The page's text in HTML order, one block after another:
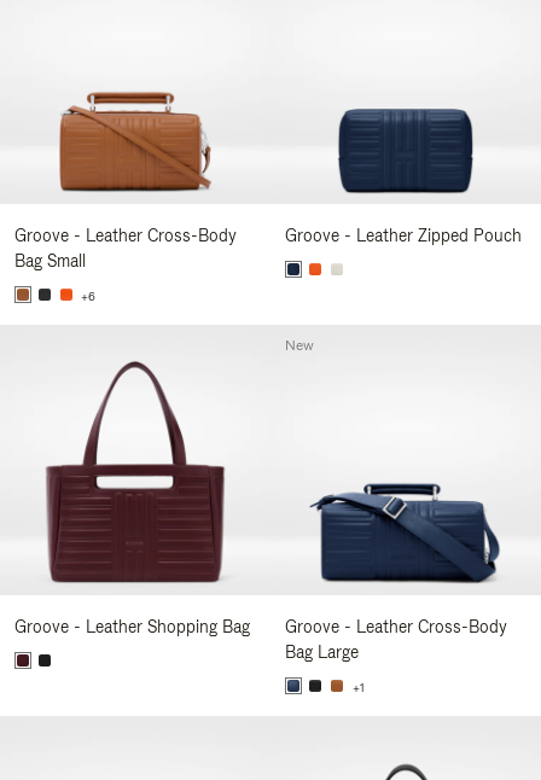
Groove - Leather Cross-Body
Bag Small
+6
Groove - Leather Zipped Pouch
Groove - Leather Shopping Bag
Groove - Leather Cross-Body
Bag Large
+1
New